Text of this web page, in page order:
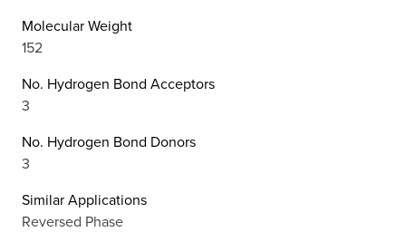
Molecular Weight
152
No. Hydrogen Bond Acceptors
3
No. Hydrogen Bond Donors
3
Similar Applications
Reversed Phase